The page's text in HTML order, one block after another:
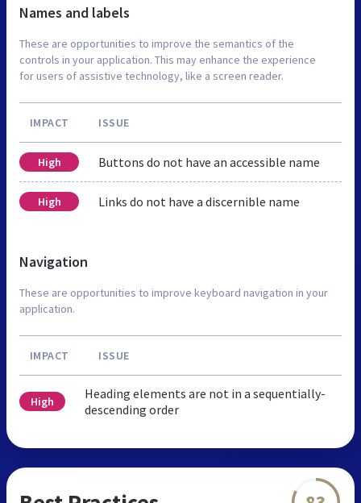
Names and labels
These are opportunities to improve the semantics of the
controls in your application. This may enhance the experience
for users of assistive technology, like a screen reader.
IMPACT ISSUE
High Buttons do not have an accessible name
High Links do not have a discernible name
Navigation
These are opportunities to improve keyboard navigation in your
application.
IMPACT ISSUE
High
Heading elements are not in a sequentially-
descending order